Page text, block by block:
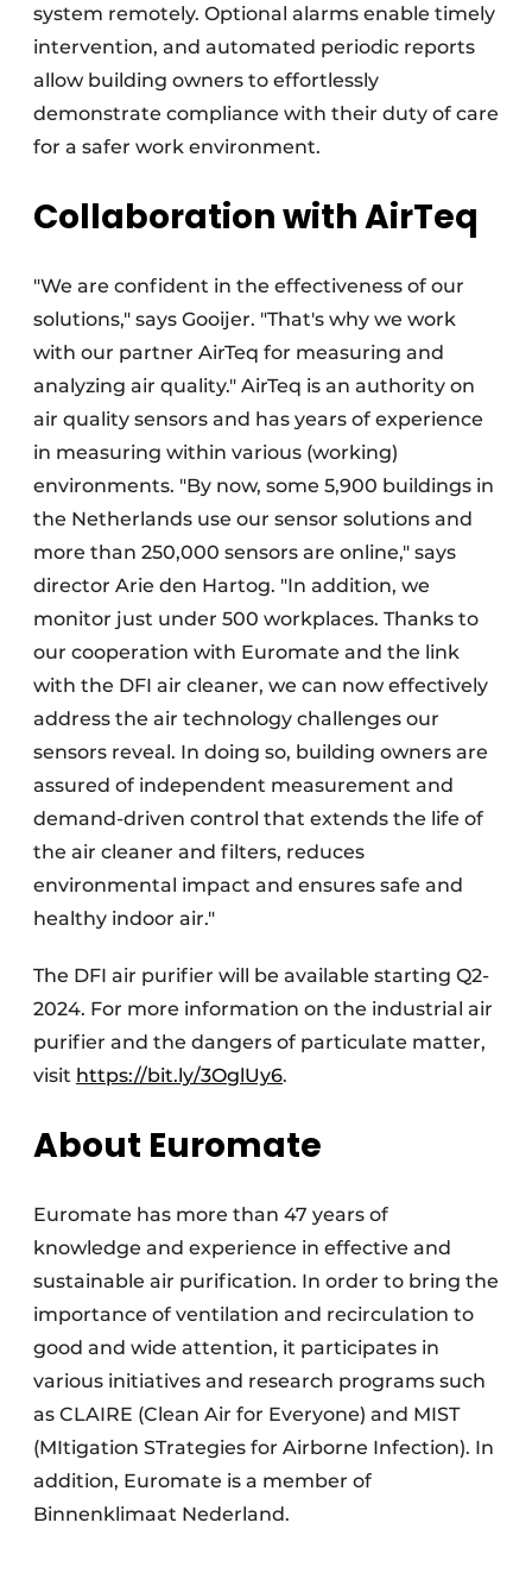
system remotely. Optional alarms enable timely
intervention, and automated periodic reports
allow building owners to effortlessly
demonstrate compliance with their duty of care
for a safer work environment.
Collaboration with AirTeq
"We are confident in the effectiveness of our
solutions," says Gooijer. "That's why we work
with our partner AirTeq for measuring and
analyzing air quality." AirTeq is an authority on
air quality sensors and has years of experience
in measuring within various (working)
environments. "By now, some 5,900 buildings in
the Netherlands use our sensor solutions and
more than 250,000 sensors are online," says
director Arie den Hartog. "In addition, we
monitor just under 500 workplaces. Thanks to
our cooperation with Euromate and the link
with the DFI air cleaner, we can now effectively
address the air technology challenges our
sensors reveal. In doing so, building owners are
assured of independent measurement and
demand-driven control that extends the life of
the air cleaner and filters, reduces
environmental impact and ensures safe and
healthy indoor air."
The DFI air purifier will be available starting Q2-
2024. For more information on the industrial air
purifier and the dangers of particulate matter,
visit https://bit.ly/3OglUy6.
About Euromate
Euromate has more than 47 years of
knowledge and experience in effective and
sustainable air purification. In order to bring the
importance of ventilation and recirculation to
good and wide attention, it participates in
various initiatives and research programs such
as CLAIRE (Clean Air for Everyone) and MIST
(MItigation STrategies for Airborne Infection). In
addition, Euromate is a member of
Binnenklimaat Nederland.